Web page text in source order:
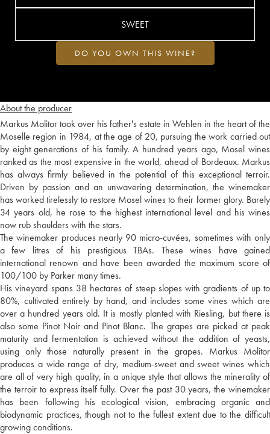
About the producer
Markus Molitor took over his father's estate in Wehlen in the heart of the
Moselle region in 1984, at the age of 20, pursuing the work carried out
by eight generations of his family. A hundred years ago, Mosel wines
ranked as the most expensive in the world, ahead of Bordeaux. Markus
has always firmly believed in the potential of this exceptional terroir.
Driven by passion and an unwavering determination, the winemaker
has worked tirelessly to restore Mosel wines to their former glory. Barely
34 years old, he rose to the highest international level and his wines
now rub shoulders with the stars.
The winemaker produces nearly 90 micro-cuvées, sometimes with only
a few litres of his prestigious TBAs. These wines have gained
international renown and have been awarded the maximum score of
100/100 by Parker many times.
His vineyard spans 38 hectares of steep slopes with gradients of up to
80%, cultivated entirely by hand, and includes some vines which are
over a hundred years old. It is mostly planted with Riesling, but there is
also some Pinot Noir and Pinot Blanc. The grapes are picked at peak
maturity and fermentation is achieved without the addition of yeasts,
using only those naturally present in the grapes. Markus Molitor
produces a wide range of dry, medium-sweet and sweet wines which
are all of very high quality, in a unique style that allows the minerality of
the terroir to express itself fully. Over the past 30 years, the winemaker
has been following his ecological vision, embracing organic and
biodynamic practices, though not to the fullest extent due to the difficult
growing conditions.
SWEET
DO YOU OWN THIS WINE?